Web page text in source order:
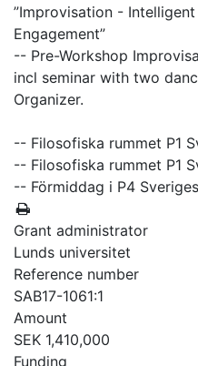
”Improvisation -
Engagement”
-- Pre-Workshop
incl seminar with two
Organizer.
-- Filosofiska rummet P1
-- Filosofiska rummet P1
-- Förmiddag i P4
Grant administrator
Lunds universitet
Reference number
SAB17-1061:1
Amount
SEK 1,410,000
Funding